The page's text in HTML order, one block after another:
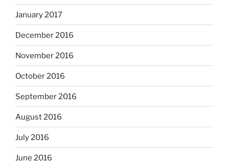
January 2017
December 2016
November 2016
October 2016
September 2016
August 2016
July 2016
June 2016